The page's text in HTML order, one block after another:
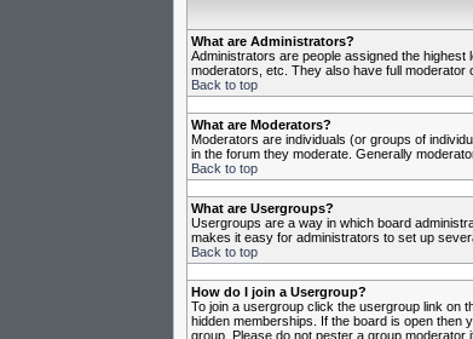
What are Administrators?
Administrators are people assigned the
moderators, etc. They also have full moderator
Back to top
What are Moderators?
Moderators are individuals (or groups of
in the forum they moderate. Generally
Back to top
What are Usergroups?
Usergroups are a way in which board
makes it easy for administrators to set up
Back to top
How do I join a Usergroup?
To join a usergroup click the usergroup link on
hidden memberships. If the board is open then
group. Please do not pester a group